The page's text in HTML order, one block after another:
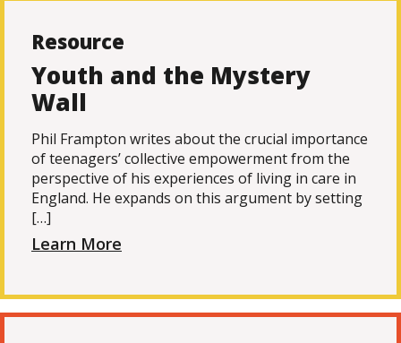
Resource
Youth and the Mystery
Wall
Phil Frampton writes about the crucial importance
of teenagers’ collective empowerment from the
perspective of his experiences of living in care in
England. He expands on this argument by setting
[…]
Learn More